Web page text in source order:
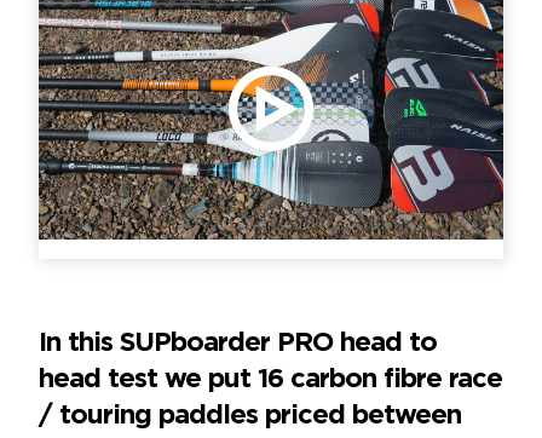
PLAY VIDEO
In this SUPboarder PRO head to
head test we put 16 carbon fibre race
/ touring paddles priced between